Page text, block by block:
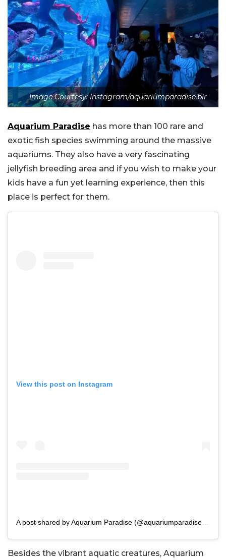
Image Courtesy: Instagram/aquariumparadise.blr
Aquarium Paradise has more than 100 rare and
exotic fish species swimming around the massive
aquariums. They also have a very fascinating
jellyfish breeding area and if you wish to make your
kids have a fun yet learning experience, then this
place is perfect for them.
View this post on Instagram
A post shared by Aquarium Paradise (@aquariumparadise.blr)
Besides the vibrant aquatic creatures, Aquarium